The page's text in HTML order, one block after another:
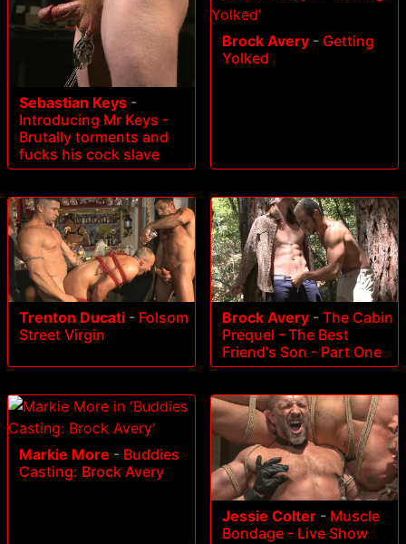
Sebastian Keys -
Introducing Mr Keys -
Brutally torments and
fucks his cock slave
Brock Avery - Getting
Yolked
Trenton Ducati - Folsom
Street Virgin
Brock Avery - The Cabin
Prequel - The Best
Friend's Son - Part One
Markie More - Buddies
Casting: Brock Avery
Jessie Colter - Muscle
Bondage - Live Show